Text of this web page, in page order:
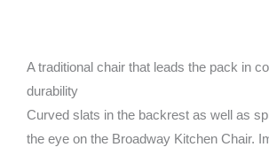
A traditional chair that leads the pack in
durability
Curved slats in the backrest as well as
the eye on the Broadway Kitchen Chair.